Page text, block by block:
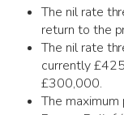
The nil rate
return to the
The nil rate
currently
£300,000.
The